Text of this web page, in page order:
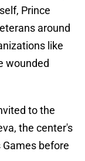
Prince
around
like
wounded
to the
the center's
before